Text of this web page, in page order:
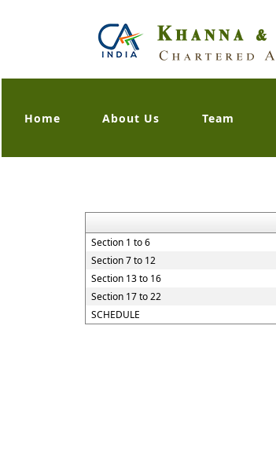
Home About Us Team
Section 1 to 6
Section 7 to 12
Section 13 to 16
Section 17 to 22
SCHEDULE